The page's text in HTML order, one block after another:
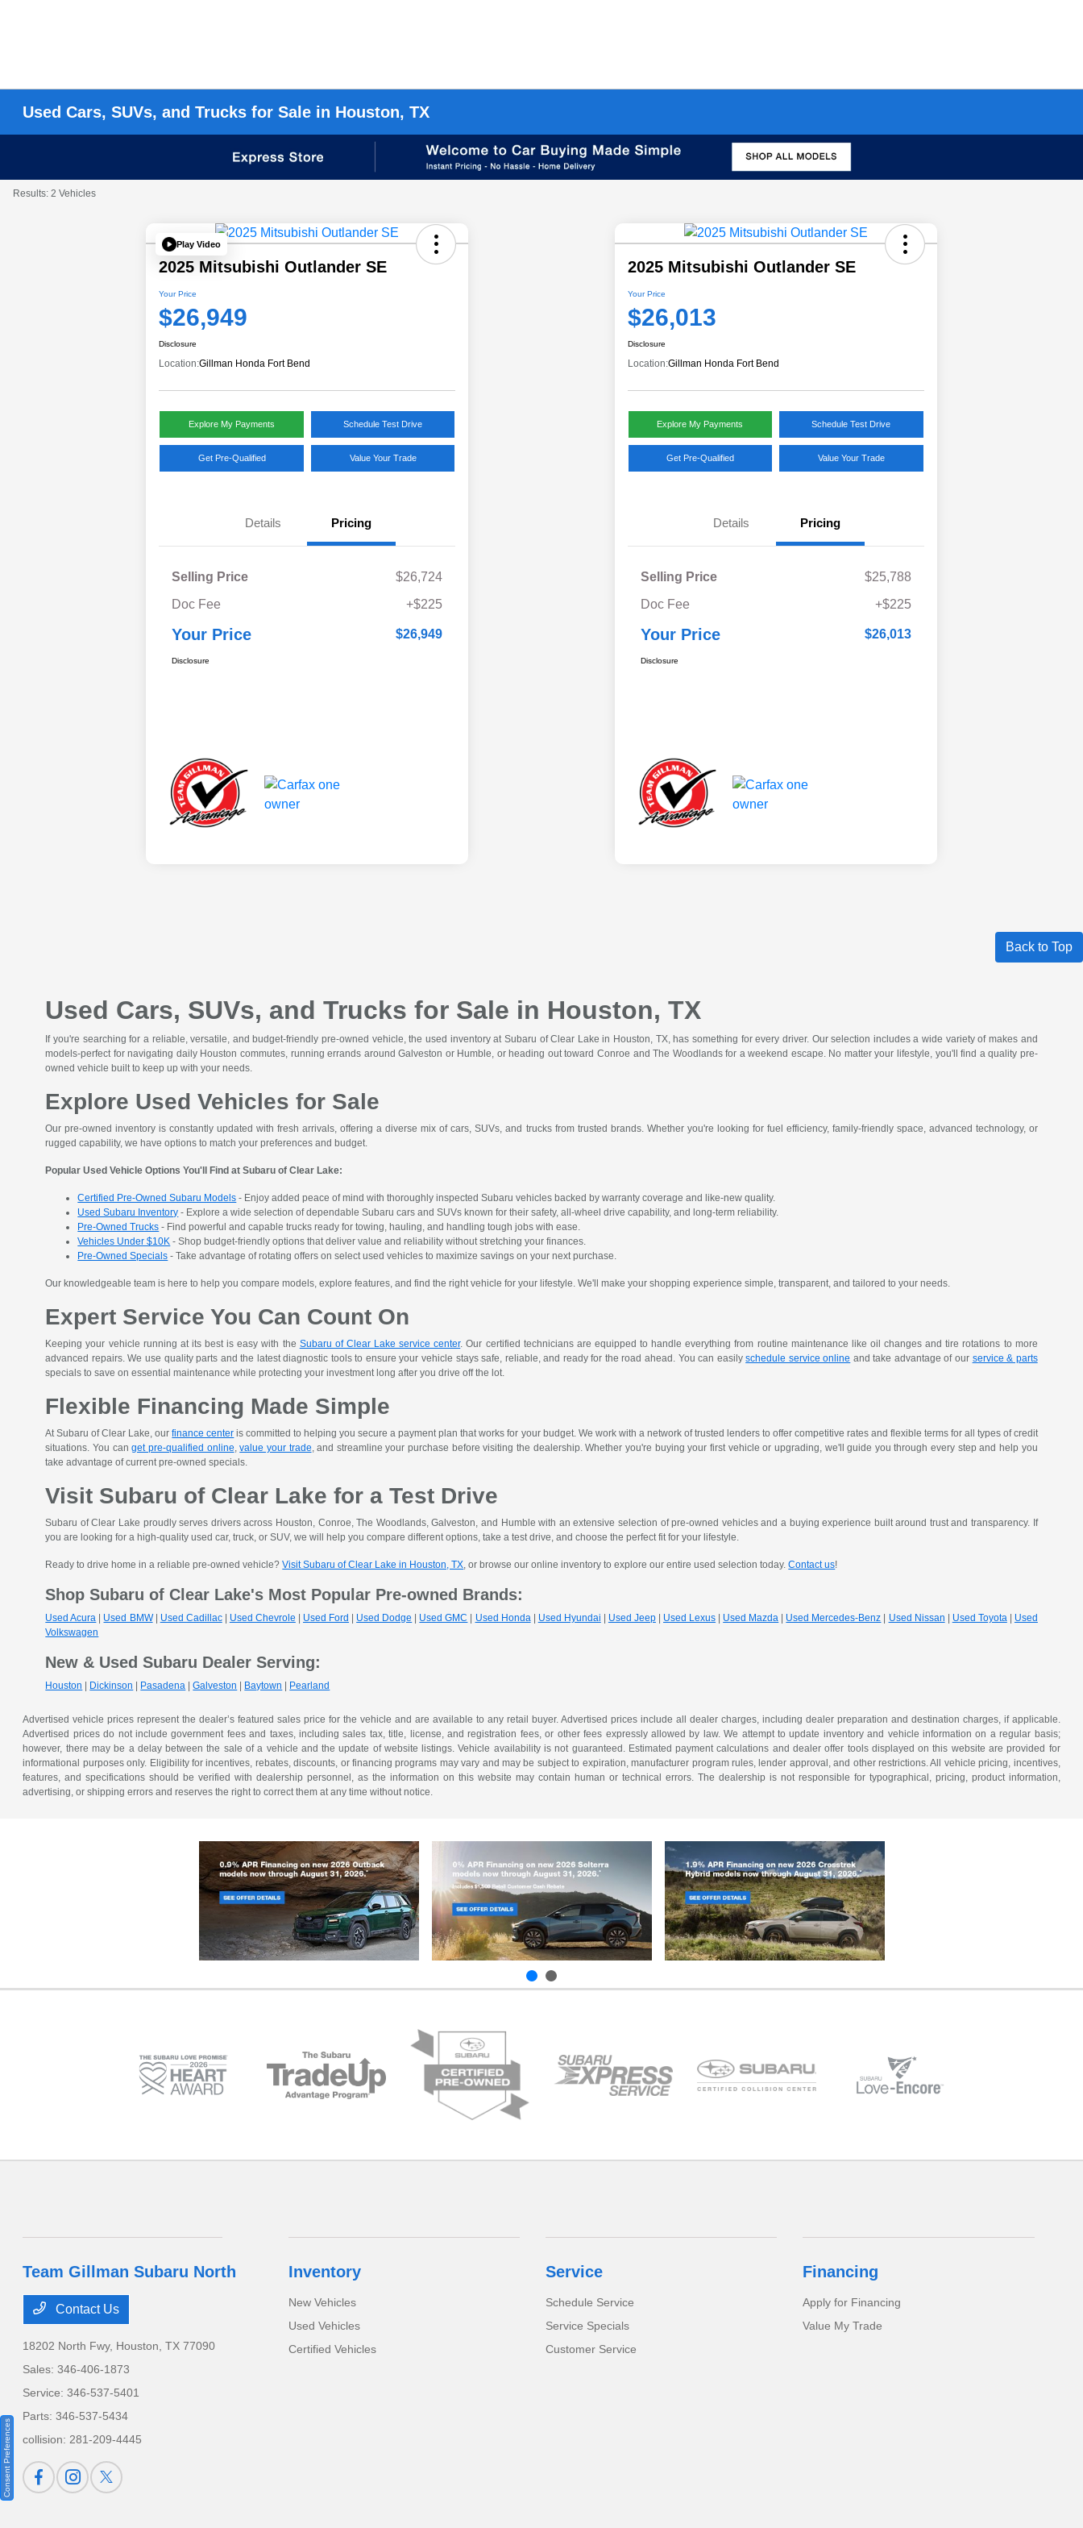
Used Cars, SUVs, and Trucks for Sale in Houston, TX
Results: 2 Vehicles
Play Video
2025 Mitsubishi Outlander SE
Your Price
$26,949
Disclosure
Location:Gillman Honda Fort Bend
Explore My Payments Schedule Test Drive
Get Pre-Qualified Value Your Trade
Details Pricing
Selling Price
$26,724
Doc Fee
+$225
Your Price $26,949
Disclosure
2025 Mitsubishi Outlander SE
Your Price
$26,013
Disclosure
Location:Gillman Honda Fort Bend
Explore My Payments Schedule Test Drive
Get Pre-Qualified Value Your Trade
Details Pricing
Selling Price
$25,788
Doc Fee
+$225
Your Price $26,013
Disclosure
Back to Top
Used Cars, SUVs, and Trucks for Sale in Houston, TX
If you're searching for a reliable, versatile, and budget-friendly pre-owned vehicle, the used inventory at Subaru of Clear Lake in Houston, TX, has something for every driver. Our selection includes a wide variety of makes and
models-perfect for navigating daily Houston commutes, running errands around Galveston or Humble, or heading out toward Conroe and The Woodlands for a weekend escape. No matter your lifestyle, you'll find a quality pre-
owned vehicle built to keep up with your needs.
Explore Used Vehicles for Sale
Our pre-owned inventory is constantly updated with fresh arrivals, offering a diverse mix of cars, SUVs, and trucks from trusted brands. Whether you're looking for fuel efficiency, family-friendly space, advanced technology, or
rugged capability, we have options to match your preferences and budget.
Popular Used Vehicle Options You'll Find at Subaru of Clear Lake:
Certified Pre-Owned Subaru Models - Enjoy added peace of mind with thoroughly inspected Subaru vehicles backed by warranty coverage and like-new quality.
Used Subaru Inventory - Explore a wide selection of dependable Subaru cars and SUVs known for their safety, all-wheel drive capability, and long-term reliability.
Pre-Owned Trucks - Find powerful and capable trucks ready for towing, hauling, and handling tough jobs with ease.
Vehicles Under $10K - Shop budget-friendly options that deliver value and reliability without stretching your finances.
Pre-Owned Specials - Take advantage of rotating offers on select used vehicles to maximize savings on your next purchase.
Our knowledgeable team is here to help you compare models, explore features, and find the right vehicle for your lifestyle. We'll make your shopping experience simple, transparent, and tailored to your needs.
Expert Service You Can Count On
Keeping your vehicle running at its best is easy with the Subaru of Clear Lake service center. Our certified technicians are equipped to handle everything from routine maintenance like oil changes and tire rotations to more
advanced repairs. We use quality parts and the latest diagnostic tools to ensure your vehicle stays safe, reliable, and ready for the road ahead. You can easilyschedule service online and take advantage of our service & parts
specials to save on essential maintenance while protecting your investment long after you drive off the lot.
Flexible Financing Made Simple
At Subaru of Clear Lake, ourfinance center is committed to helping you secure a payment plan that works for your budget. We work with a network of trusted lenders to offer competitive rates and flexible terms for all types of credit
situations. You canget pre-qualified online,value your trade, and streamline your purchase before visiting the dealership. Whether you're buying your first vehicle or upgrading, we'll guide you through every step and help you
take advantage of current pre-owned specials.
Visit Subaru of Clear Lake for a Test Drive
Subaru of Clear Lake proudly serves drivers across Houston, Conroe, The Woodlands, Galveston, and Humble with an extensive selection of pre-owned vehicles and a buying experience built around trust and transparency. If
you are looking for a high-quality used car, truck, or SUV, we will help you compare different options, take a test drive, and choose the perfect fit for your lifestyle.
Ready to drive home in a reliable pre-owned vehicle?Visit Subaru of Clear Lake in Houston, TX, or browse our online inventory to explore our entire used selection today.Contact us!
Shop Subaru of Clear Lake's Most Popular Pre-owned Brands:
Used Acura Used BMW| Used Cadillac| Used Chevrole Used Ford Used Dodge Used GMC Used Honda| Used Hyundai Used Jeep| Used Lexus Used Mazda Used Mercedes-Benz Used Nissan Used Toyota| Used
Volkswagen
New & Used Subaru Dealer Serving:
Houston Dickinson Pasadena |Galveston Baytown Pearland
Advertised vehicle prices represent the dealer’s featured sales price for the vehicle and are available to any retail buyer. Advertised prices include all dealer charges, including dealer preparation and destination charges, if applicable.
Advertised prices do not include government fees and taxes, including sales tax, title, license, and registration fees, or other fees expressly allowed by law. We attempt to update inventory and vehicle information on a regular basis;
however, there may be a delay between the sale of a vehicle and the update of website listings. Vehicle availability is not guaranteed. Estimated payment calculations and dealer offer tools displayed on this website are provided for
informational purposes only. Eligibility for incentives, rebates, discounts, or financing programs may vary and may be subject to expiration, manufacturer program rules, lender approval, and other restrictions. All vehicle pricing, incentives,
features, and specifications should be verified with dealership personnel, as the information on this website may contain human or technical errors. The dealership is not responsible for typographical, pricing, product information,
advertising, or shipping errors and reserves the right to correct them at any time without notice.
Team Gillman Subaru North
Contact Us
18202 North Fwy, Houston, TX 77090
Sales:346-406-1873
Service:346-537-5401
Parts:346-537-5434
collision:281-209-4445
Inventory
New Vehicles
Used Vehicles
Certified Vehicles
Service
Schedule Service
Service Specials
Customer Service
Financing
Apply for Financing
Value My Trade
Consent Preferences